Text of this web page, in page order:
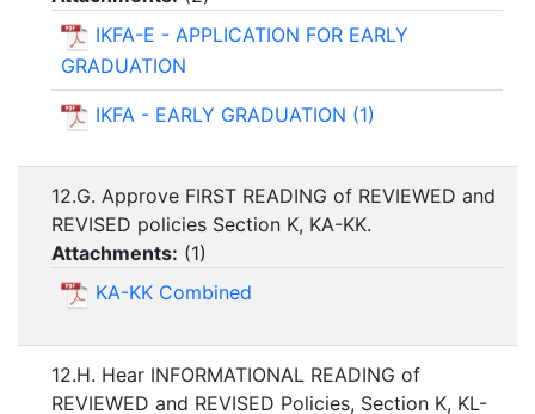
IKFA-E - APPLICATION FOR EARLY
GRADUATION
IKFA - EARLY GRADUATION (1)
12.G. Approve FIRST READING of REVIEWED and
REVISED policies Section K, KA-KK.
Attachments: (1)
KA-KK Combined
12.H. Hear INFORMATIONAL READING of
REVIEWED and REVISED Policies, Section K, KL-